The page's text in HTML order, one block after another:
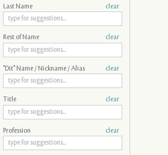
Last Name clear
Rest of Name clear
"Dit" Name / Nickname / Alias clear
Title clear
Profession clear